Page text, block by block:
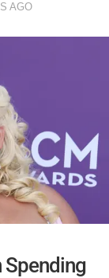
AGO
Spending